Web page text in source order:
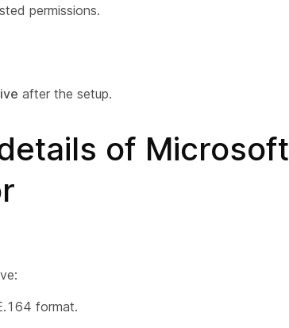
permissions.
after the setup.
of Microsoft
format.